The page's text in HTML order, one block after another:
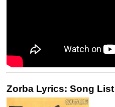
Zorba Lyrics: Song List